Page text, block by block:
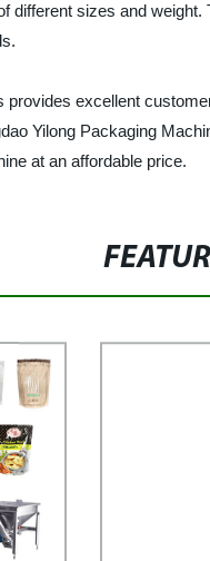
different sizes and
excellent
Yilong Packaging
at an affordable price.